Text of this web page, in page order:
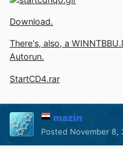
Download.
There's, also, a
Autorun.
StartCD4.rar
mazin
Posted November 8,